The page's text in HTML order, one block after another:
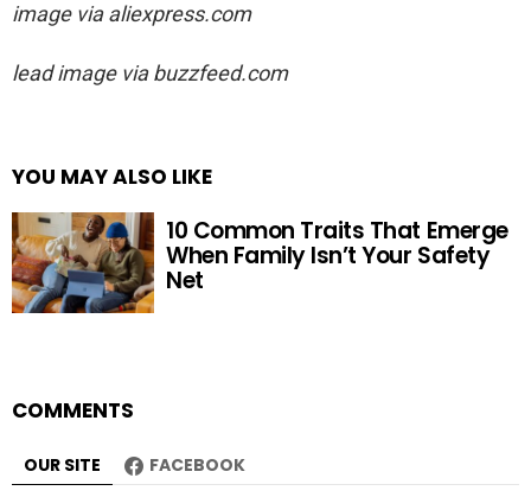
image via aliexpress.com
lead image via buzzfeed.com
YOU MAY ALSO LIKE
10 Common Traits That Emerge
When Family Isn’t Your Safety
Net
COMMENTS
OUR SITE FACEBOOK